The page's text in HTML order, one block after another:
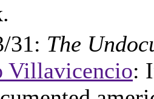
31: The
Villavicencio: